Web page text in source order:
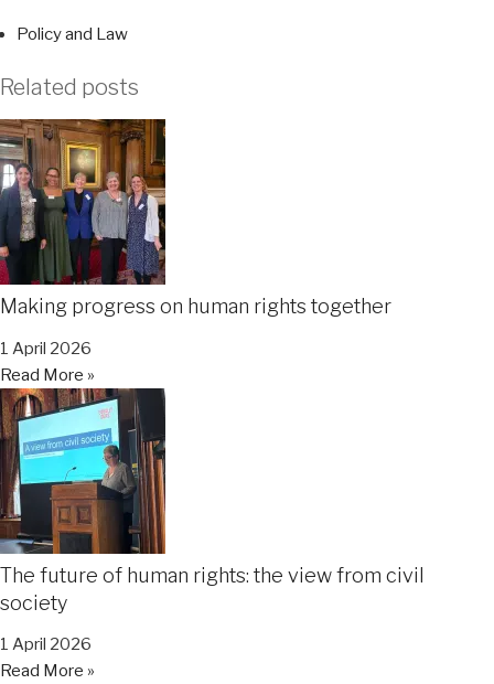
Policy and Law
Related posts
Making progress on human rights together
1 April 2026
Read More »
The future of human rights: the view from civil
society
1 April 2026
Read More »